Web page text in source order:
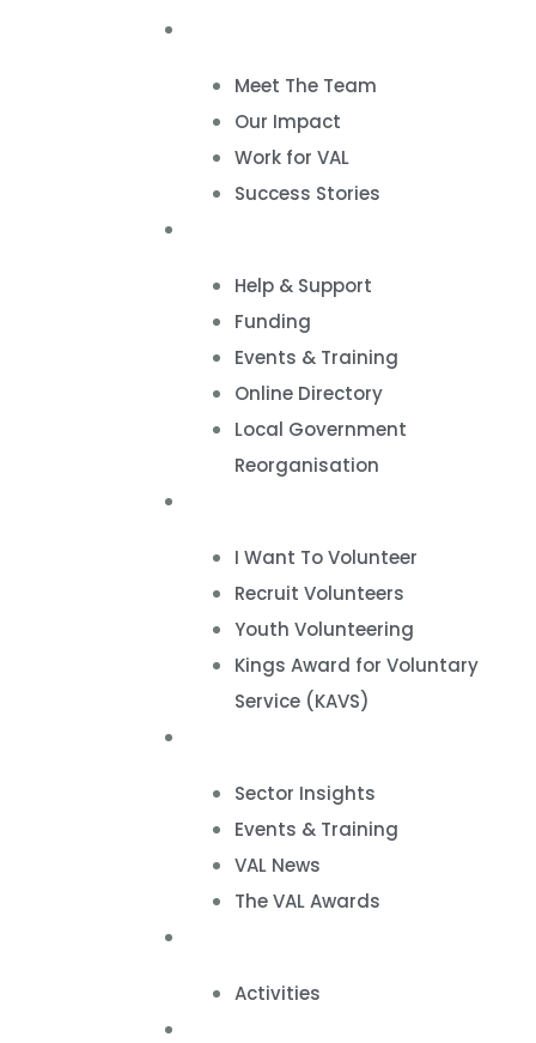
Meet The Team
Our Impact
Work for VAL
Success Stories
Help & Support
Funding
Events & Training
Online Directory
Local Government
Reorganisation
I Want To Volunteer
Recruit Volunteers
Youth Volunteering
Kings Award for Voluntary
Service (KAVS)
Sector Insights
Events & Training
VAL News
The VAL Awards
Activities